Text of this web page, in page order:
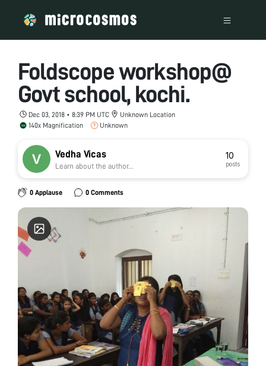
Foldscope workshop@
Govt school, kochi.
Dec 03, 2018 • 8:39 PM UTC
Unknown Location
140x Magnification
Unknown
Vedha Vicas
Learn about the author...
10
posts
0 Applause 0 Comments